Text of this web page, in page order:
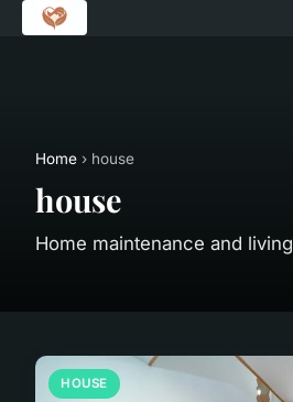
Home › house
house
Home maintenance and living
HOUSE